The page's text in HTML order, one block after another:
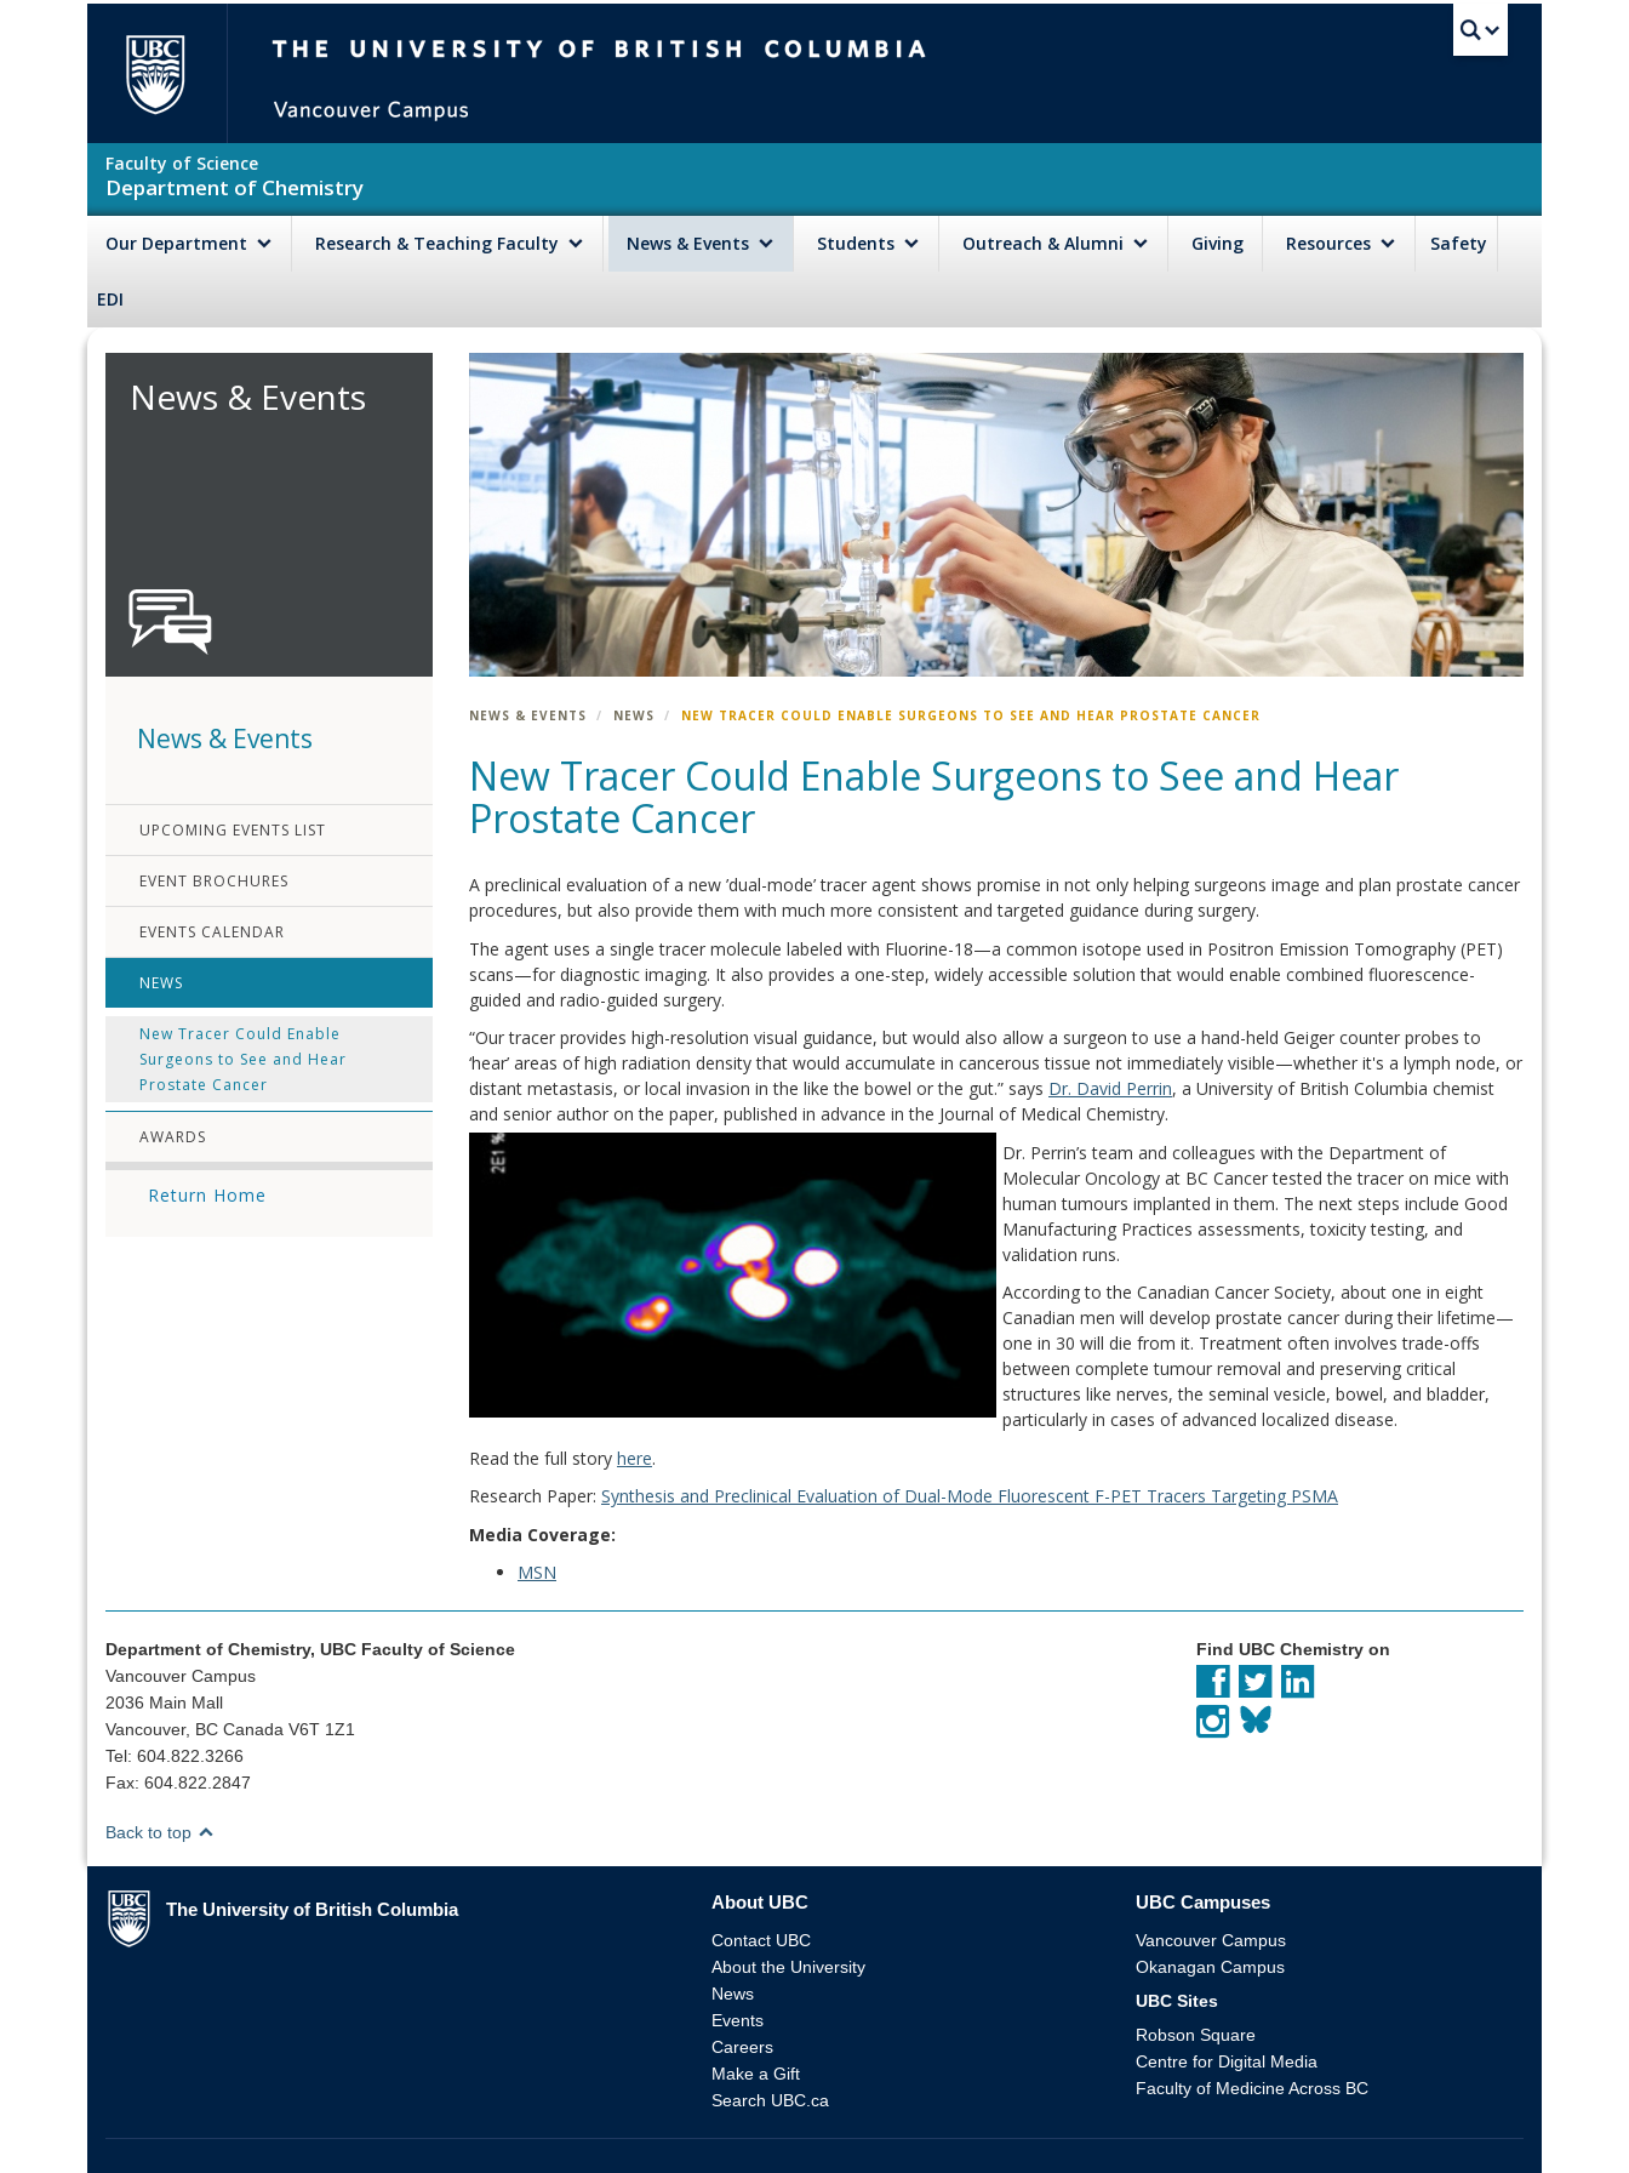
Faculty of Science
Department of Chemistry
Our Department Research & Teaching Faculty News & Events Students Outreach & Alumni Giving Resources Safety
EDI
News & Events
News & Events
UPCOMING EVENTS LIST
EVENT BROCHURES
EVENTS CALENDAR
NEWS
New Tracer Could Enable
Surgeons to See and Hear
Prostate Cancer
AWARDS
Return Home
NEWS & EVENTS NEWS NEW TRACER COULD ENABLE SURGEONS TO SEE AND HEAR PROSTATE CANCER
New Tracer Could Enable Surgeons to See and Hear
Prostate Cancer
A preclinical evaluation of a new ’dual-mode’ tracer agent shows promise in not only helping surgeons image and plan prostate cancer
procedures, but also provide them with much more consistent and targeted guidance during surgery.
The agent uses a single tracer molecule labeled with Fluorine-18—a common isotope used in Positron Emission Tomography (PET)
scans—for diagnostic imaging. It also provides a one-step, widely accessible solution that would enable combined fluorescence-
guided and radio-guided surgery.
“Our tracer provides high-resolution visual guidance, but would also allow a surgeon to use a hand-held Geiger counter probes to
‘hear’ areas of high radiation density that would accumulate in cancerous tissue not immediately visible—whether it's a lymph node, or
distant metastasis, or local invasion in the like the bowel or the gut.” says Dr. David Perrin, a University of British Columbia chemist
and senior author on the paper, published in advance in the Journal of Medical Chemistry.
Dr. Perrin’s team and colleagues with the Department of
Molecular Oncology at BC Cancer tested the tracer on mice with
human tumours implanted in them. The next steps include Good
Manufacturing Practices assessments, toxicity testing, and
validation runs.
According to the Canadian Cancer Society, about one in eight
Canadian men will develop prostate cancer during their lifetime—
one in 30 will die from it. Treatment often involves trade-offs
between complete tumour removal and preserving critical
structures like nerves, the seminal vesicle, bowel, and bladder,
particularly in cases of advanced localized disease.
Read the full story here.
Research Paper: Synthesis and Preclinical Evaluation of Dual-Mode Fluorescent F-PET Tracers Targeting PSMA
Media Coverage:
MSN
Department of Chemistry, UBC Faculty of Science
Vancouver Campus
2036 Main Mall
Vancouver, BC Canada V6T 1Z1
Tel: 604.822.3266
Fax: 604.822.2847
Find UBC Chemistry on
Back to top
The University of British Columbia
The University of British Columbia About UBC
Contact UBC
About the University
News
Events
Careers
Make a Gift
Search UBC.ca
UBC Campuses
Vancouver Campus
Okanagan Campus
UBC Sites
Robson Square
Centre for Digital Media
Faculty of Medicine Across BC